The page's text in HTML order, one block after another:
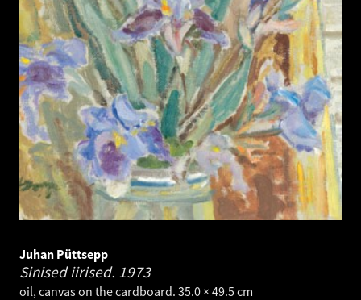
Juhan Püttsepp
Sinised iirised. 1973
oil, canvas on the cardboard. 35.0 × 49.5 cm